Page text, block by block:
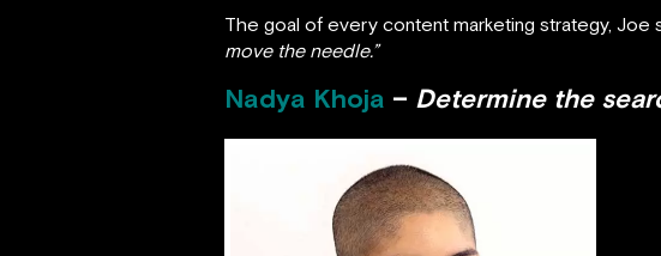
The goal of every content marketing strategy, Joe
move the needle.”
Nadya Khoja – Determine the